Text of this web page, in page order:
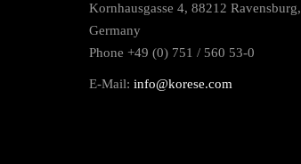
Kornhausgasse 4, 88212 Ravensburg,
Germany
Phone +49 (0) 751 / 560 53-0
E-Mail: info@korese.com